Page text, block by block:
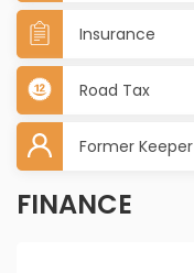
Insurance
Road Tax
Former Keeper
FINANCE